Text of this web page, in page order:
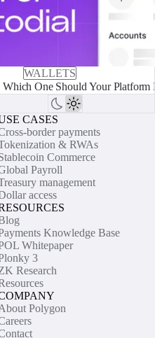
WALLETS
One Should Your Platform
CASES
border payments
& RWAs
Commerce
Payroll
management
access
Knowledge Base
Whitepaper
3
Research
Polygon